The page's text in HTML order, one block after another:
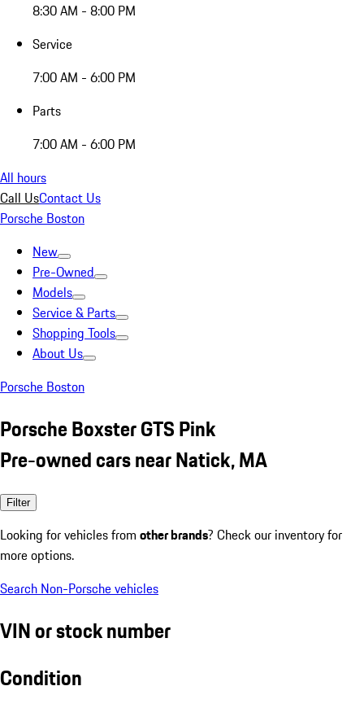
8:30 AM - 8:00 PM
Service
7:00 AM - 6:00 PM
Parts
7:00 AM - 6:00 PM
All hours
Call UsContact Us
Porsche Boston
New
Pre-Owned
Models
Service & Parts
Shopping Tools
About Us
Porsche Boston
Porsche Boxster GTS Pink
Pre-owned cars near Natick, MA
Filter
Looking for vehicles from other brands? Check our inventory for
more options.
Search Non-Porsche vehicles
VIN or stock number
Condition